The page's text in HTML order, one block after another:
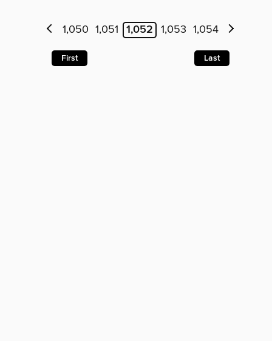
1,050 1,051 1,052 1,053 1,054
First Last